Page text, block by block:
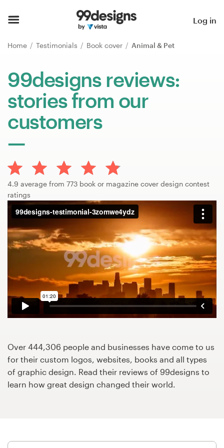
Log in
Home Testimonials Book cover Animal & Pet
99designs reviews:
stories from our
customers
4.9 average from 773 book or magazine cover design contest
ratings
Over 444,306 people and businesses have come to us
for their custom logos, websites, books and all types
of graphic design. Read their reviews of 99designs to
learn how great design changed their world.
Browse categories
How it works
Find a designer
Inspiration
99designs Pro
Design
services
Design contests
1-to-1 Projects
Find a designer
Discover inspiration
99designs Pro